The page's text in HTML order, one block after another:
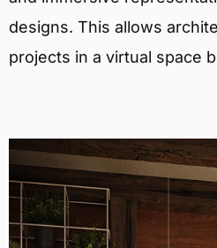
designs. This allows
projects in a virtual space